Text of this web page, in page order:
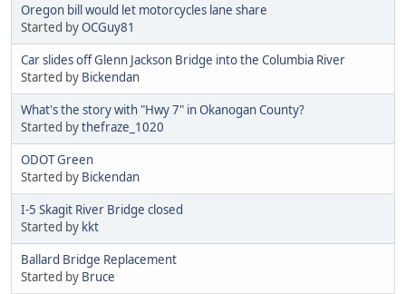
Oregon bill would let motorcycles lane share
Started byOCGuy81
Car slides off Glenn Jackson Bridge into the Columbia River
Started by Bickendan
What's the story with "Hwy 7" in Okanogan County?
Started bythefraze_1020
ODOT Green
Started by Bickendan
I-5 Skagit River Bridge closed
Started by kkt
Ballard Bridge Replacement
Started by Bruce